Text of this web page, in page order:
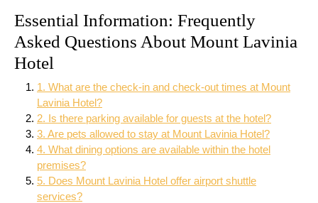
Essential Information: Frequently
Asked Questions About Mount Lavinia
Hotel
1. What are the check-in and check-out times at Mount
Lavinia Hotel?
2. Is there parking available for guests at the hotel?
3. Are pets allowed to stay at Mount Lavinia Hotel?
4. What dining options are available within the hotel
premises?
5. Does Mount Lavinia Hotel offer airport shuttle
services?